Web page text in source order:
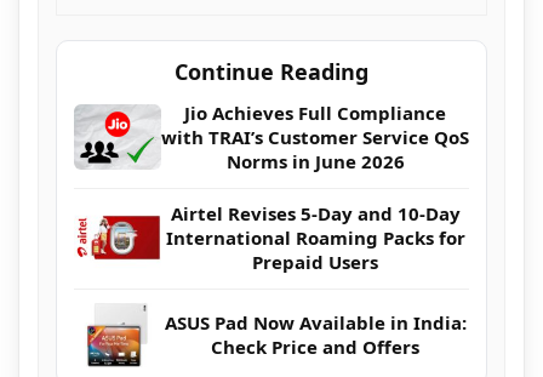
Continue Reading
Jio Achieves Full Compliance
with TRAI’s Customer Service QoS
Norms in June 2026
Airtel Revises 5-Day and 10-Day
International Roaming Packs for
Prepaid Users
ASUS Pad Now Available in India:
Check Price and Offers